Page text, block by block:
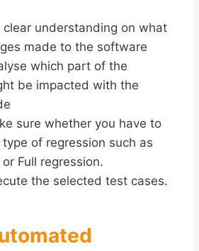
clear understanding on what
made to the software
which part of the
be impacted with the
sure whether you have to
of regression such as
Full regression.
the selected test cases.